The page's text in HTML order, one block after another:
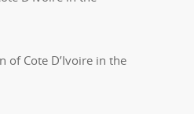
of Cote D’Ivoire in the